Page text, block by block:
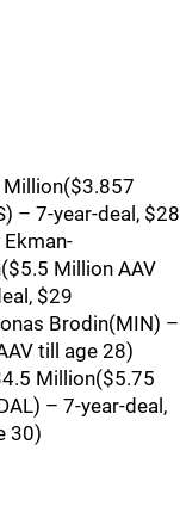
Million($3.857
– 7-year-deal, $28
Million AAV
$29
Brodin(MIN) –
till age 28)
Million($5.75
– 7-year-deal,
30)